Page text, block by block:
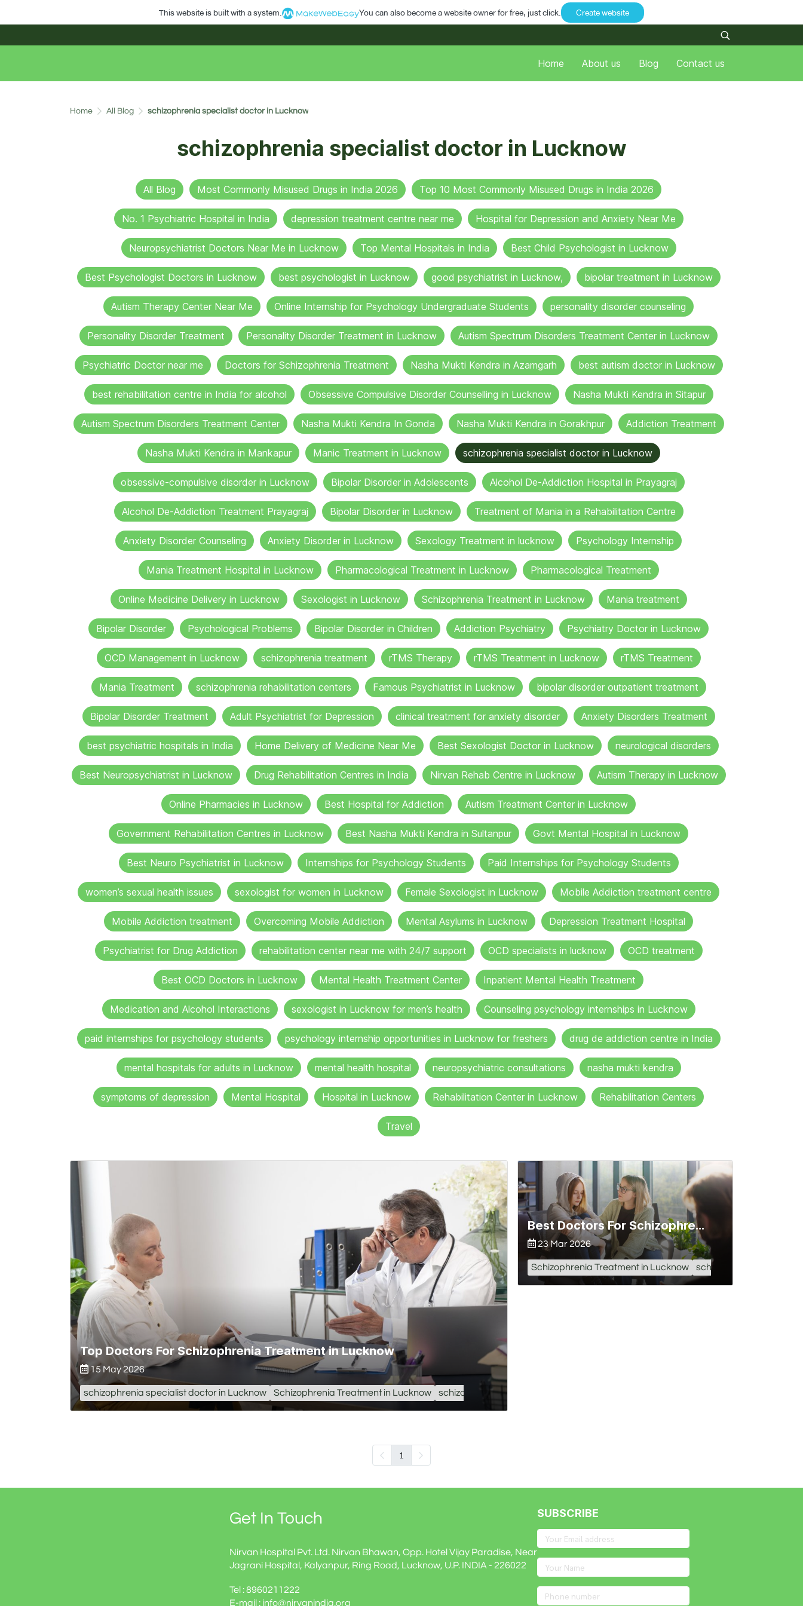
This website is built with a system. You can also become a website owner for free, just click. Create website
Home About us Blog Contact us
Home All Blog schizophrenia specialist doctor in Lucknow
schizophrenia specialist doctor in Lucknow
All Blog Most Commonly Misused Drugs in India 2026 Top 10 Most Commonly Misused Drugs in India 2026
No. 1 Psychiatric Hospital in India depression treatment centre near me Hospital for Depression and Anxiety Near Me
Neuropsychiatrist Doctors Near Me in Lucknow Top Mental Hospitals in India Best Child Psychologist in Lucknow
Best Psychologist Doctors in Lucknow best psychologist in Lucknow good psychiatrist in Lucknow, bipolar treatment in Lucknow
Autism Therapy Center Near Me Online Internship for Psychology Undergraduate Students personality disorder counseling
Personality Disorder Treatment Personality Disorder Treatment in Lucknow Autism Spectrum Disorders Treatment Center in Lucknow
Psychiatric Doctor near me Doctors for Schizophrenia Treatment Nasha Mukti Kendra in Azamgarh best autism doctor in Lucknow
best rehabilitation centre in India for alcohol Obsessive Compulsive Disorder Counselling in Lucknow Nasha Mukti Kendra in Sitapur
Autism Spectrum Disorders Treatment Center Nasha Mukti Kendra In Gonda Nasha Mukti Kendra in Gorakhpur Addiction Treatment
Nasha Mukti Kendra in Mankapur Manic Treatment in Lucknow schizophrenia specialist doctor in Lucknow
obsessive-compulsive disorder in Lucknow Bipolar Disorder in Adolescents Alcohol De-Addiction Hospital in Prayagraj
Alcohol De-Addiction Treatment Prayagraj Bipolar Disorder in Lucknow Treatment of Mania in a Rehabilitation Centre
Anxiety Disorder Counseling Anxiety Disorder in Lucknow Sexology Treatment in lucknow Psychology Internship
Mania Treatment Hospital in Lucknow Pharmacological Treatment in Lucknow Pharmacological Treatment
Online Medicine Delivery in Lucknow Sexologist in Lucknow Schizophrenia Treatment in Lucknow Mania treatment
Bipolar Disorder Psychological Problems Bipolar Disorder in Children Addiction Psychiatry Psychiatry Doctor in Lucknow
OCD Management in Lucknow schizophrenia treatment rTMS Therapy rTMS Treatment in Lucknow rTMS Treatment
Mania Treatment schizophrenia rehabilitation centers Famous Psychiatrist in Lucknow bipolar disorder outpatient treatment
Bipolar Disorder Treatment Adult Psychiatrist for Depression clinical treatment for anxiety disorder Anxiety Disorders Treatment
best psychiatric hospitals in India Home Delivery of Medicine Near Me Best Sexologist Doctor in Lucknow neurological disorders
Best Neuropsychiatrist in Lucknow Drug Rehabilitation Centres in India Nirvan Rehab Centre in Lucknow Autism Therapy in Lucknow
Online Pharmacies in Lucknow Best Hospital for Addiction Autism Treatment Center in Lucknow
Government Rehabilitation Centres in Lucknow Best Nasha Mukti Kendra in Sultanpur Govt Mental Hospital in Lucknow
Best Neuro Psychiatrist in Lucknow Internships for Psychology Students Paid Internships for Psychology Students
women’s sexual health issues sexologist for women in Lucknow Female Sexologist in Lucknow Mobile Addiction treatment centre
Mobile Addiction treatment Overcoming Mobile Addiction Mental Asylums in Lucknow Depression Treatment Hospital
Psychiatrist for Drug Addiction rehabilitation center near me with 24/7 support OCD specialists in lucknow OCD treatment
Best OCD Doctors in Lucknow Mental Health Treatment Center Inpatient Mental Health Treatment
Medication and Alcohol Interactions sexologist in Lucknow for men’s health Counseling psychology internships in Lucknow
paid internships for psychology students psychology internship opportunities in Lucknow for freshers drug de addiction centre in India
mental hospitals for adults in Lucknow mental health hospital neuropsychiatric consultations nasha mukti kendra
symptoms of depression Mental Hospital Hospital in Lucknow Rehabilitation Center in Lucknow Rehabilitation Centers
Travel
Top Doctors For Schizophrenia Treatment in Lucknow
15 May 2026
schizophrenia specialist doctor in Lucknow Schizophrenia Treatment in Lucknow schizophrenia treatment
Best Doctors For Schizophrenia Treatment in Lucknow
23 Mar 2026
Schizophrenia Treatment in Lucknow schizophrenia treatment
1
Get In Touch
Nirvan Hospital Pvt. Ltd. Nirvan Bhawan, Opp. Hotel Vijay Paradise, Near
Jagrani Hospital, Kalyanpur, Ring Road, Lucknow, U.P. INDIA - 226022
Tel : 8960211222
E-mail : info@nirvanindia.org
SUBSCRIBE